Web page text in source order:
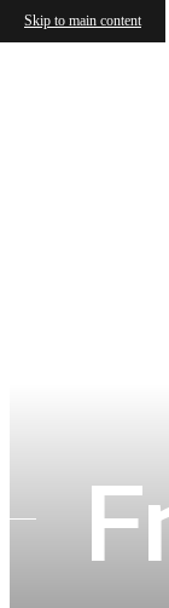
Skip to main content